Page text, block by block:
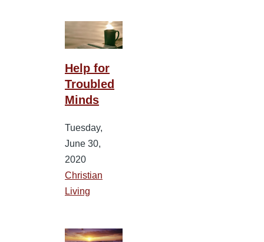
Help for
Troubled
Minds
Tuesday,
June 30,
2020
Christian
Living